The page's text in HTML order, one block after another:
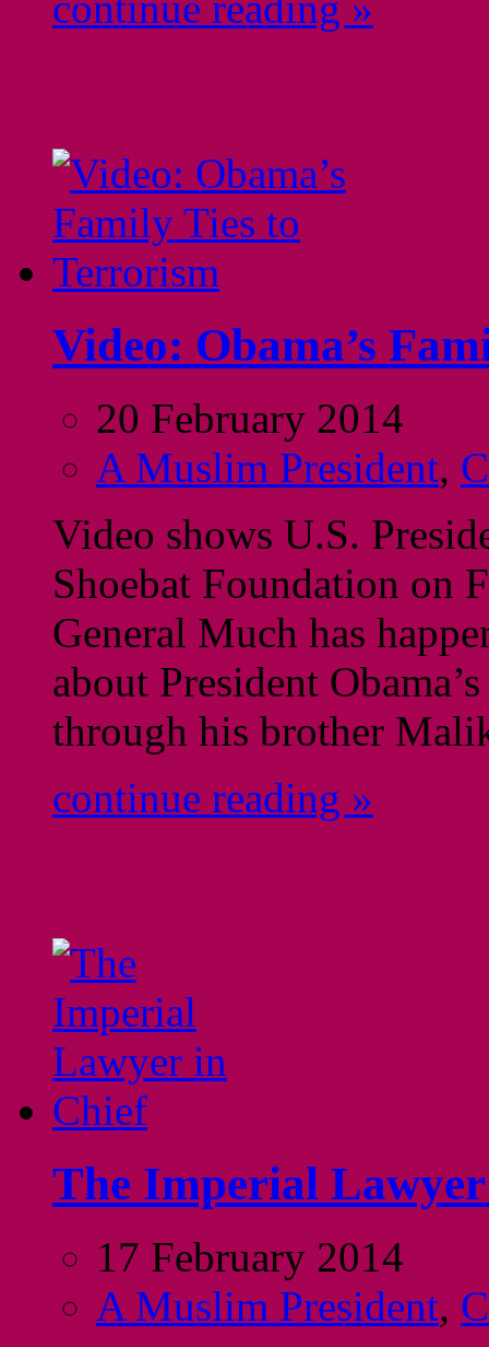
Video: Obama’s
20 February 2014
A Muslim President,
Video shows U.S.
Shoebat Foundation on
General Much has
about President
through his brother
continue reading »
The Imperial
17 February 2014
A Muslim President,